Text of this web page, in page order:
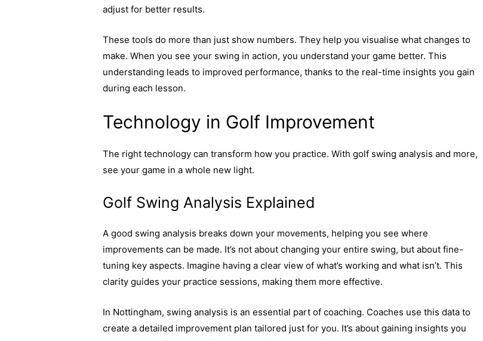
adjust for better results.
These tools do more than just show numbers. They help you visualise what changes to
make. When you see your swing in action, you understand your game better. This
understanding leads to improved performance, thanks to the real-time insights you gain
during each lesson.
Technology in Golf Improvement
The right technology can transform how you practice. With golf swing analysis and more,
see your game in a whole new light.
Golf Swing Analysis Explained
A good swing analysis breaks down your movements, helping you see where
improvements can be made. It’s not about changing your entire swing, but about fine-
tuning key aspects. Imagine having a clear view of what’s working and what isn’t. This
clarity guides your practice sessions, making them more effective.
In Nottingham, swing analysis is an essential part of coaching. Coaches use this data to
create a detailed improvement plan tailored just for you. It’s about gaining insights you